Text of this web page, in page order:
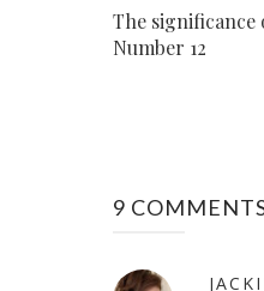
The significance
Number 12
9